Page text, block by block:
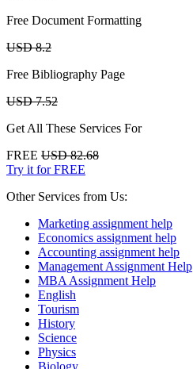
Free Document Formatting
USD 8.2
Free Bibliography Page
USD 7.52
Get All These Services For
FREE USD 82.68
Try it for FREE
Other Services from Us:
Marketing assignment help
Economics assignment help
Accounting assignment help
Management Assignment Help
MBA Assignment Help
English
Tourism
History
Science
Physics
Biology